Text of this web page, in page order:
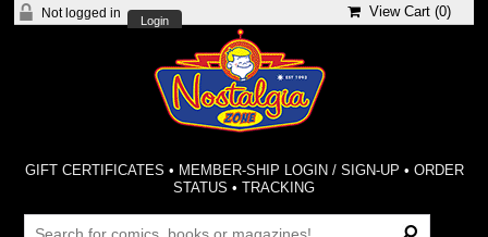
Not logged in
Login
View Cart (0)
GIFT CERTIFICATES • MEMBER-SHIP LOGIN / SIGN-UP • ORDER
STATUS •TRACKING